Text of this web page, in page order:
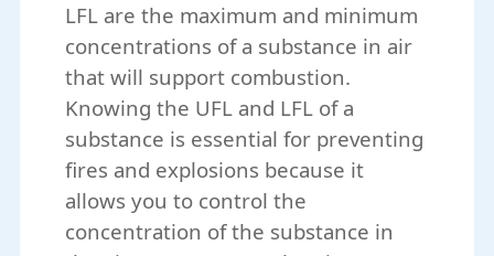
LFL are the maximum and minimum
concentrations of a substance in air
that will support combustion.
Knowing the UFL and LFL of a
substance is essential for preventing
fires and explosions because it
allows you to control the
concentration of the substance in